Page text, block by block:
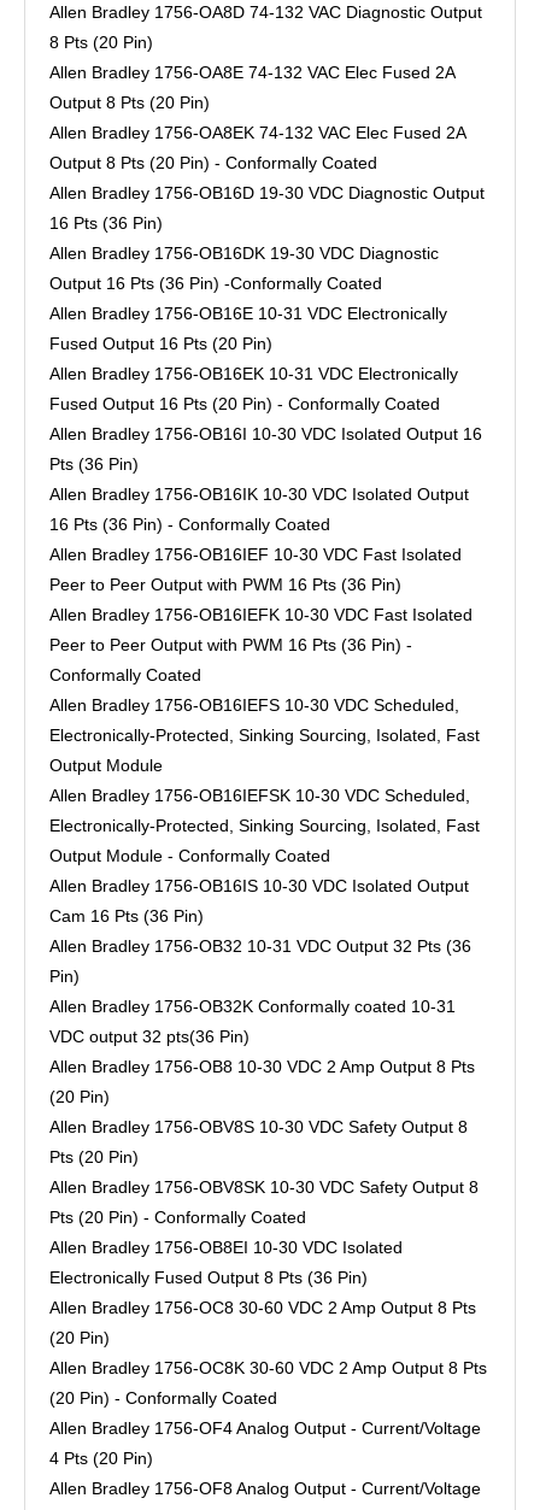
Allen Bradley 1756-OA8D 74-132 VAC Diagnostic Output
8 Pts (20 Pin)
Allen Bradley 1756-OA8E 74-132 VAC Elec Fused 2A
Output 8 Pts (20 Pin)
Allen Bradley 1756-OA8EK 74-132 VAC Elec Fused 2A
Output 8 Pts (20 Pin) - Conformally Coated
Allen Bradley 1756-OB16D 19-30 VDC Diagnostic Output
16 Pts (36 Pin)
Allen Bradley 1756-OB16DK 19-30 VDC Diagnostic
Output 16 Pts (36 Pin) -Conformally Coated
Allen Bradley 1756-OB16E 10-31 VDC Electronically
Fused Output 16 Pts (20 Pin)
Allen Bradley 1756-OB16EK 10-31 VDC Electronically
Fused Output 16 Pts (20 Pin) - Conformally Coated
Allen Bradley 1756-OB16I 10-30 VDC Isolated Output 16
Pts (36 Pin)
Allen Bradley 1756-OB16IK 10-30 VDC Isolated Output
16 Pts (36 Pin) - Conformally Coated
Allen Bradley 1756-OB16IEF 10-30 VDC Fast Isolated
Peer to Peer Output with PWM 16 Pts (36 Pin)
Allen Bradley 1756-OB16IEFK 10-30 VDC Fast Isolated
Peer to Peer Output with PWM 16 Pts (36 Pin) -
Conformally Coated
Allen Bradley 1756-OB16IEFS 10-30 VDC Scheduled,
Electronically-Protected, Sinking Sourcing, Isolated, Fast
Output Module
Allen Bradley 1756-OB16IEFSK 10-30 VDC Scheduled,
Electronically-Protected, Sinking Sourcing, Isolated, Fast
Output Module - Conformally Coated
Allen Bradley 1756-OB16IS 10-30 VDC Isolated Output
Cam 16 Pts (36 Pin)
Allen Bradley 1756-OB32 10-31 VDC Output 32 Pts (36
Pin)
Allen Bradley 1756-OB32K Conformally coated 10-31
VDC output 32 pts(36 Pin)
Allen Bradley 1756-OB8 10-30 VDC 2 Amp Output 8 Pts
(20 Pin)
Allen Bradley 1756-OBV8S 10-30 VDC Safety Output 8
Pts (20 Pin)
Allen Bradley 1756-OBV8SK 10-30 VDC Safety Output 8
Pts (20 Pin) - Conformally Coated
Allen Bradley 1756-OB8EI 10-30 VDC Isolated
Electronically Fused Output 8 Pts (36 Pin)
Allen Bradley 1756-OC8 30-60 VDC 2 Amp Output 8 Pts
(20 Pin)
Allen Bradley 1756-OC8K 30-60 VDC 2 Amp Output 8 Pts
(20 Pin) - Conformally Coated
Allen Bradley 1756-OF4 Analog Output - Current/Voltage
4 Pts (20 Pin)
Allen Bradley 1756-OF8 Analog Output - Current/Voltage